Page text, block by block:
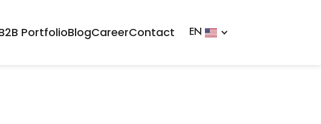
PortfolioBlogCareerContact EN